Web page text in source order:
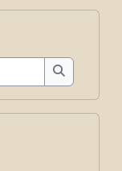
Search
Search